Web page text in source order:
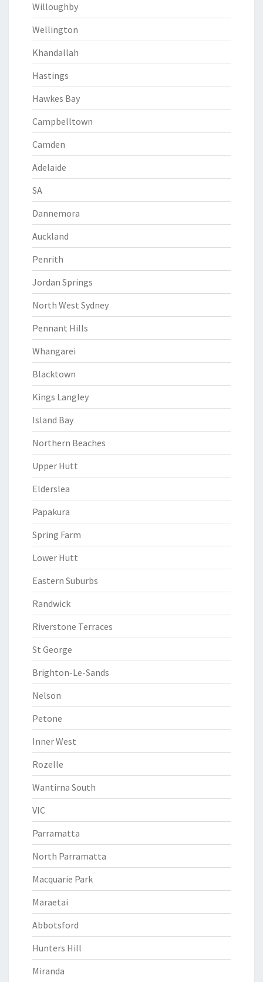
Willoughby
Wellington
Khandallah
Hastings
Hawkes Bay
Campbelltown
Camden
Adelaide
SA
Dannemora
Auckland
Penrith
Jordan Springs
North West Sydney
Pennant Hills
Whangarei
Blacktown
Kings Langley
Island Bay
Northern Beaches
Upper Hutt
Elderslea
Papakura
Spring Farm
Lower Hutt
Eastern Suburbs
Randwick
Riverstone Terraces
St George
Brighton-Le-Sands
Nelson
Petone
Inner West
Rozelle
Wantirna South
VIC
Parramatta
North Parramatta
Macquarie Park
Maraetai
Abbotsford
Hunters Hill
Miranda